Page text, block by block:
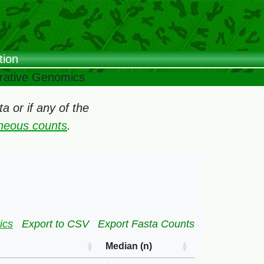
Genomics
or if any of the
counts.
Export to CSV Export Fasta Counts
Median (n)